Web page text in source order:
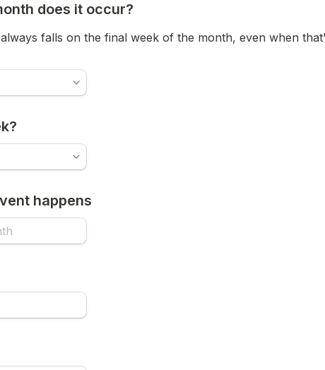
does it occur?
falls on the final week of the month, even when
happens